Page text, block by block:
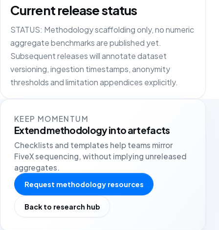
Current release status
STATUS: Methodology scaffolding only, no numeric
aggregate benchmarks are published yet.
Subsequent releases will annotate dataset
versioning, ingestion timestamps, anonymity
thresholds and limitation appendices explicitly.
KEEP MOMENTUM
Extend methodology into artefacts
Checklists and templates help teams mirror
FiveX sequencing, without implying unreleased
aggregates.
Request methodology resources
Back to research hub